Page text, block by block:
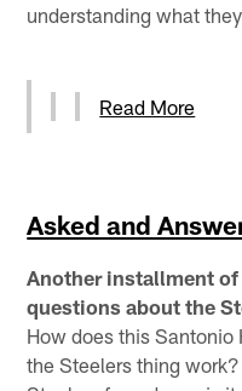
understanding what
Read More
Asked and
Another installment
questions about the
How does this Santonio
the Steelers thing